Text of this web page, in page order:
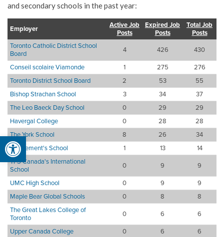
Open toolbar
and secondary schools in the past year:
Employer
Active Job
Posts
Expired Job
Posts
Total Job
Posts
Toronto Catholic District School
Board
4 426
430
Conseil scolaire Viamonde
1 275
276
Toronto District School Board
2 53
55
Bishop Strachan School
3 34
37
The Leo Baeck Day School
0 29
29
Havergal College
0 28
28
The York School
8 26
34
St. Clement's School
1 13
14
TFS Canada's International
School
0 9
9
UMC High School
0 9
9
Maple Bear Global Schools
0 8
8
The Great Lakes College of
Toronto
0 6
6
Upper Canada College
0 6
6